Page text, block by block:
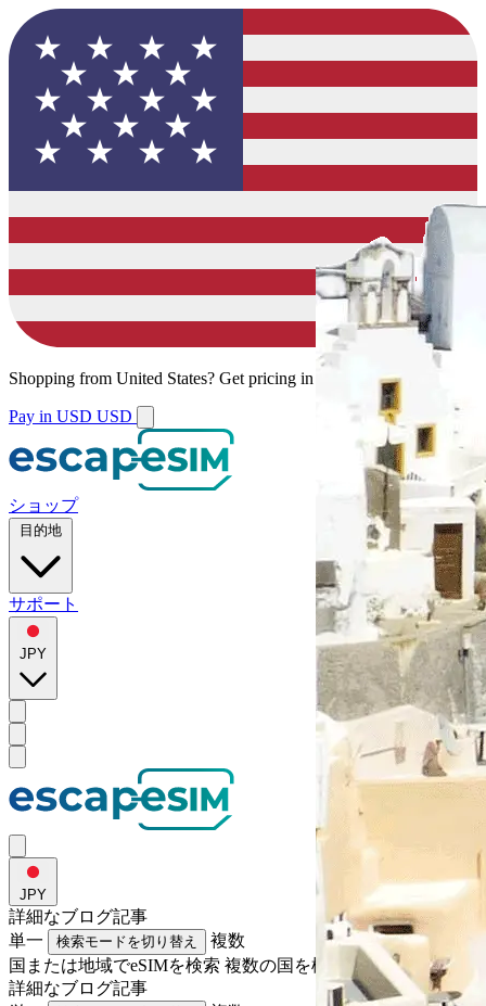
Shopping from United States? Get pricing in your local currency.
Pay in USD USD
ショップ
目的地
サポート
JPY
JPY
詳細なブログ記事
単一
検索モードを切り替え
複数
国または地域でeSIMを検索 複数の国を検索
詳細なブログ記事